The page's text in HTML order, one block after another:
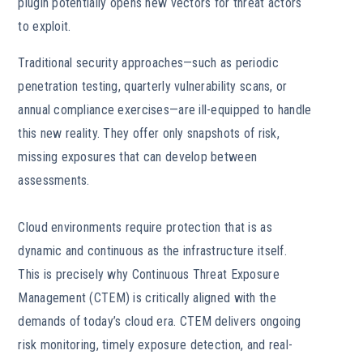
to exploit.
Traditional security approaches—such as periodic
penetration testing, quarterly vulnerability scans, or
annual compliance exercises—are ill-equipped to handle
this new reality. They offer only snapshots of risk,
missing exposures that can develop between
assessments.
Cloud environments require protection that is as
dynamic and continuous as the infrastructure itself.
This is precisely why Continuous Threat Exposure
Management (CTEM) is critically aligned with the
demands of today’s cloud era. CTEM delivers ongoing
risk monitoring, timely exposure detection, and real-